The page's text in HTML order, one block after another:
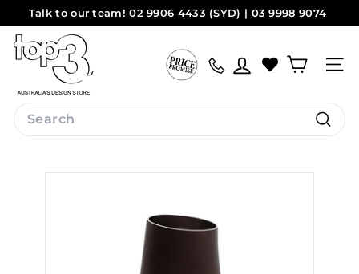
content
Pause
Talk to our team! 02 9906 4433 (SYD) | 03 9998 9074
(MEL)Sydney Melbourne
t
o
p
3
b
Site
Search
Search